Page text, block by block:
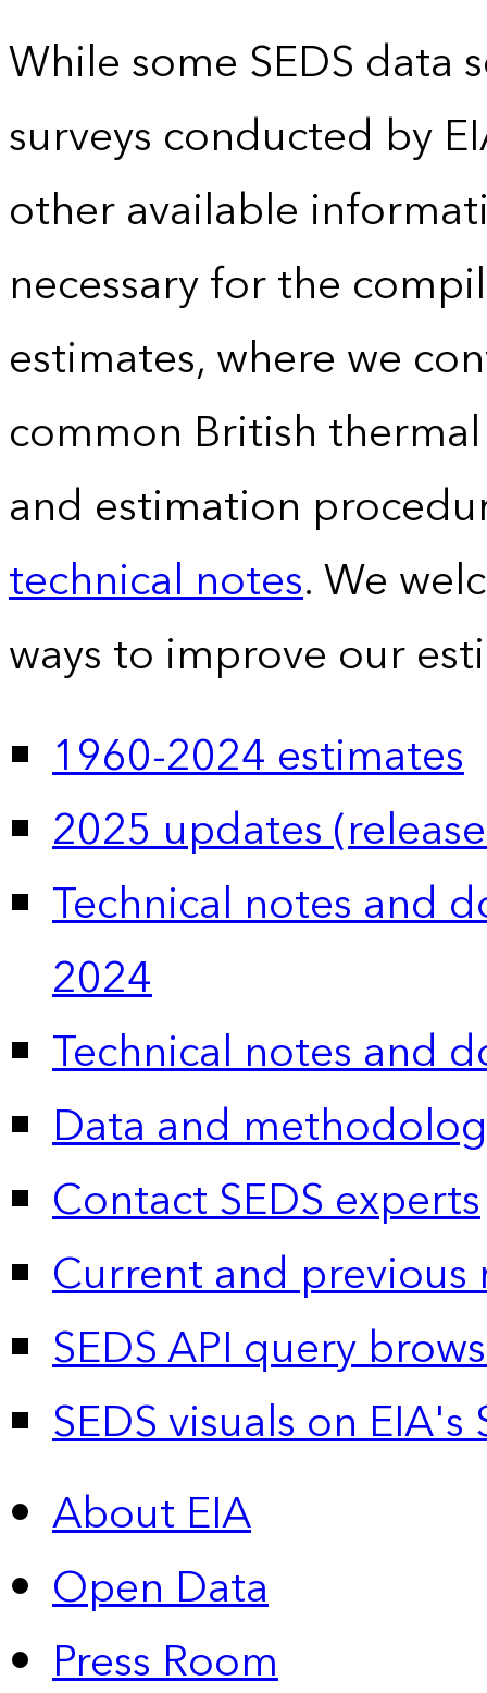
While some SEDS data
surveys conducted by
other available
necessary for the
estimates, where we
common British
and estimation
technical notes. We
ways to improve our
1960-2024 estimates
2025 updates
Technical notes and
2024
Technical notes and
Data and
Contact SEDS experts
Current and previous
SEDS API query
SEDS visuals on
About EIA
Open Data
Press Room